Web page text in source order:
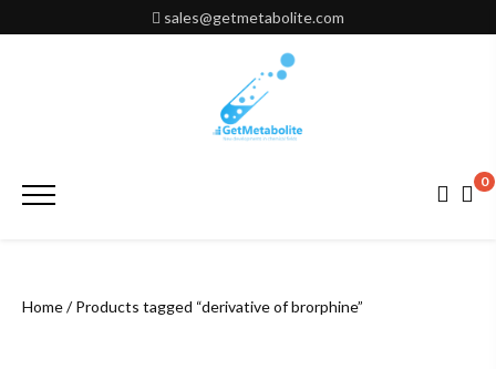
to
sales@getmetabolite.com
Primary
0
Home/ Products tagged “derivative of brorphine”